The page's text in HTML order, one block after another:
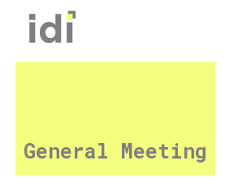
General Meeting
Cookies management panel